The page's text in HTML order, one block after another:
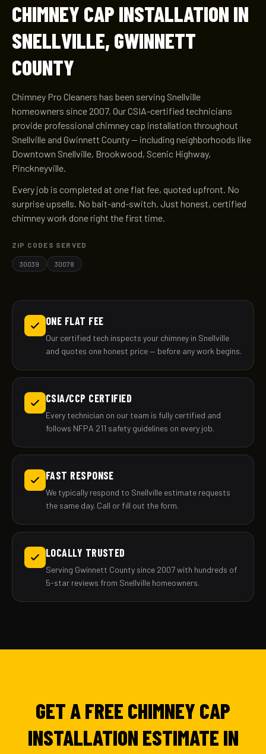
CHIMNEY CAP INSTALLATION IN
SNELLVILLE, GWINNETT
COUNTY
Chimney Pro Cleaners has been serving Snellville
homeowners since 2007. Our CSIA-certified technicians
provide professional chimney cap installation throughout
Snellville and Gwinnett County — including neighborhoods like
Downtown Snellville, Brookwood, Scenic Highway,
Pinckneyville.
Every job is completed at one flat fee, quoted upfront. No
surprise upsells. No bait-and-switch. Just honest, certified
chimney work done right the first time.
ZIP CODES SERVED
30039 30078
ONE FLAT FEE
Our certified tech inspects your chimney in Snellville
and quotes one honest price — before any work begins.
CSIA/CCP CERTIFIED
Every technician on our team is fully certified and
follows NFPA 211 safety guidelines on every job.
FAST RESPONSE
We typically respond to Snellville estimate requests
the same day. Call or fill out the form.
LOCALLY TRUSTED
Serving Gwinnett County since 2007 with hundreds of
5-star reviews from Snellville homeowners.
GET A FREE CHIMNEY CAP
INSTALLATION ESTIMATE IN